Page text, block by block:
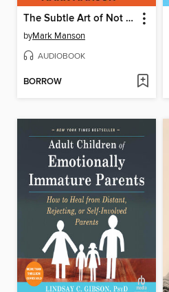
The Subtle Art of Not Giving a F*ck
byMark Manson
AUDIOBOOK
BORROW